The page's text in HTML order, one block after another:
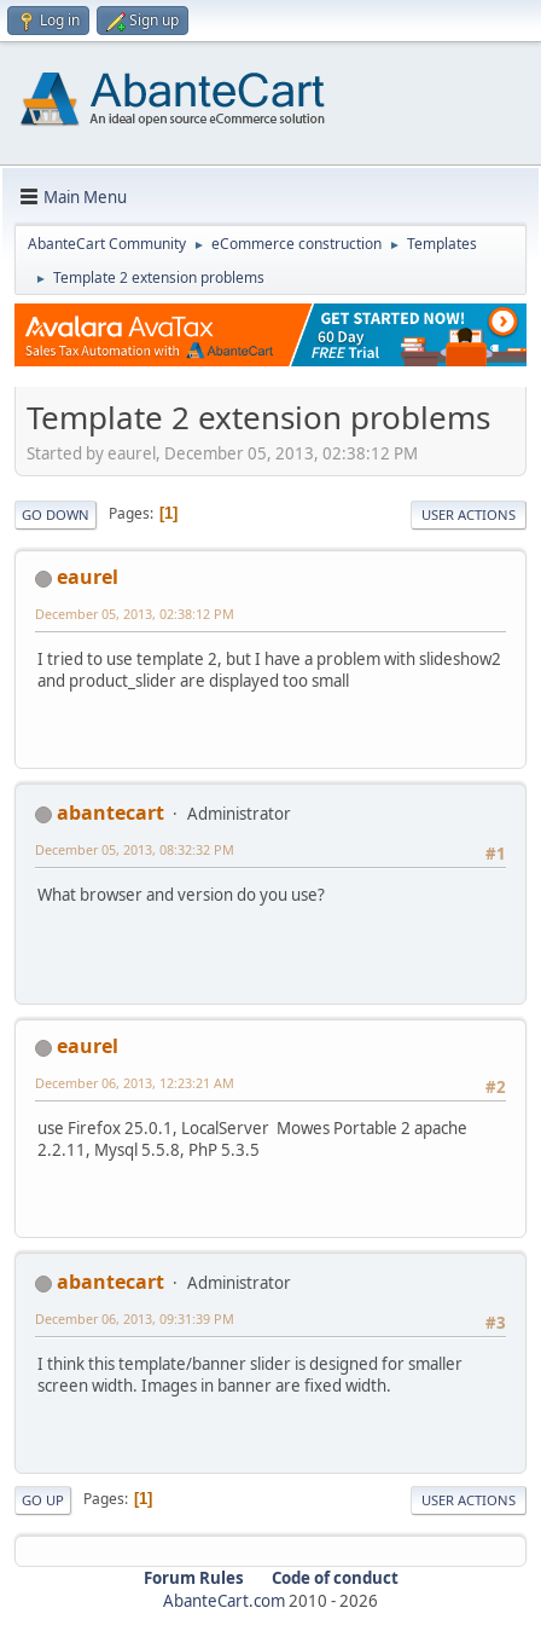
Log in Sign up
Main Menu
AbanteCart Community ► eCommerce construction ► Templates
► Template 2 extension problems
Template 2 extension problems
Started by eaurel, December 05, 2013, 02:38:12 PM
GO DOWN Pages 1 USER ACTIONS
eaurel
December 05, 2013, 02:38:12 PM
I tried to use template 2, but I have a problem with slideshow2
and product_slider are displayed too small
abantecart
Administrator
#1
December 05, 2013, 08:32:32 PM
What browser and version do you use?
eaurel
#2
December 06, 2013, 12:23:21 AM
use Firefox 25.0.1, LocalServer Mowes Portable 2 apache
2.2.11, Mysql 5.5.8, PhP 5.3.5
abantecart
Administrator
#3
December 06, 2013, 09:31:39 PM
I think this template/banner slider is designed for smaller
screen width. Images in banner are fixed width.
GO UP Pages 1 USER ACTIONS
Forum Rules
Code of conduct
AbanteCart.com2010 -2026